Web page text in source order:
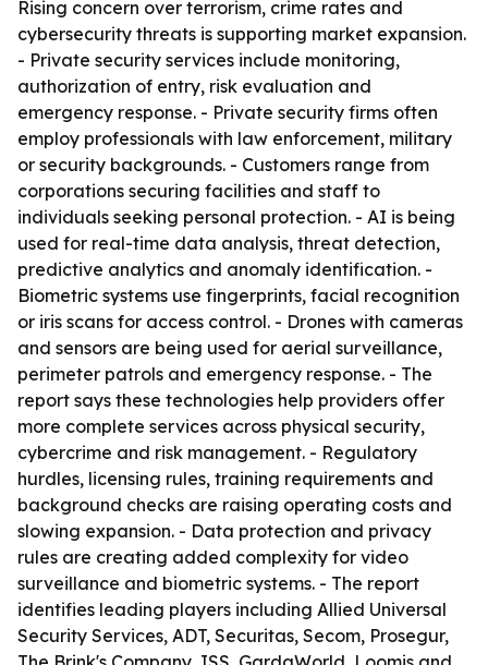
Rising concern over terrorism, crime rates and
cybersecurity threats is supporting market expansion.
- Private security services include monitoring,
authorization of entry, risk evaluation and
emergency response. - Private security firms often
employ professionals with law enforcement, military
or security backgrounds. - Customers range from
corporations securing facilities and staff to
individuals seeking personal protection. - AI is being
used for real-time data analysis, threat detection,
predictive analytics and anomaly identification. -
Biometric systems use fingerprints, facial recognition
or iris scans for access control. - Drones with cameras
and sensors are being used for aerial surveillance,
perimeter patrols and emergency response. - The
report says these technologies help providers offer
more complete services across physical security,
cybercrime and risk management. - Regulatory
hurdles, licensing rules, training requirements and
background checks are raising operating costs and
slowing expansion. - Data protection and privacy
rules are creating added complexity for video
surveillance and biometric systems. - The report
identifies leading players including Allied Universal
Security Services, ADT, Securitas, Secom, Prosegur,